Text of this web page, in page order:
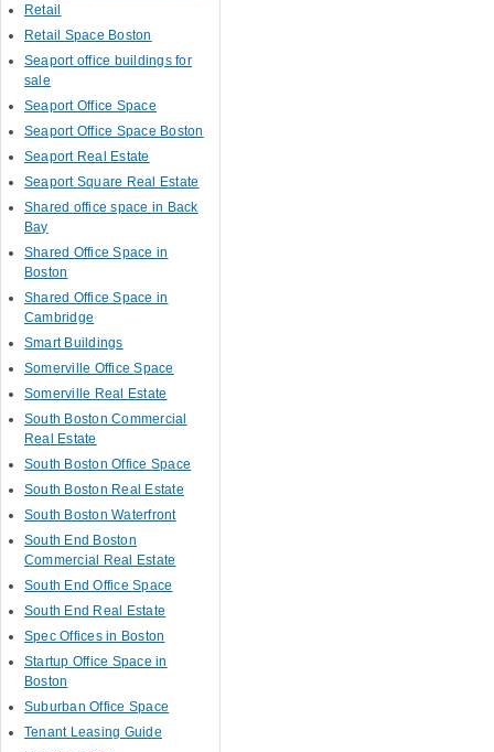
Retail
Retail Space Boston
Seaport office buildings for
sale
Seaport Office Space
Seaport Office Space Boston
Seaport Real Estate
Seaport Square Real Estate
Shared office space in Back
Bay
Shared Office Space in
Boston
Shared Office Space in
Cambridge
Smart Buildings
Somerville Office Space
Somerville Real Estate
South Boston Commercial
Real Estate
South Boston Office Space
South Boston Real Estate
South Boston Waterfront
South End Boston
Commercial Real Estate
South End Office Space
South End Real Estate
Spec Offices in Boston
Startup Office Space in
Boston
Suburban Office Space
Tenant Leasing Guide